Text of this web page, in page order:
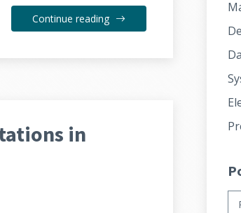
Continue reading
in